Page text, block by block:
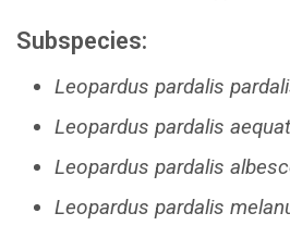
Subspecies:
Leopardus pardalis
Leopardus pardalis
Leopardus pardalis
Leopardus pardalis